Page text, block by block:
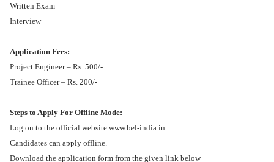
Written Exam
Interview
Application Fees:
Project Engineer – Rs. 500/-
Trainee Officer – Rs. 200/-
Steps to Apply For Offline Mode:
Log on to the official website www.bel-india.in
Candidates can apply offline.
Download the application form from the given link below